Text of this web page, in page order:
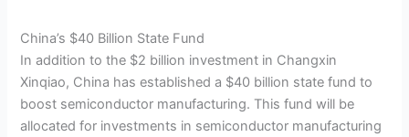
China’s $40 Billion State Fund
In addition to the $2 billion investment in Changxin
Xinqiao, China has established a $40 billion state fund to
boost semiconductor manufacturing. This fund will be
allocated for investments in semiconductor manufacturing